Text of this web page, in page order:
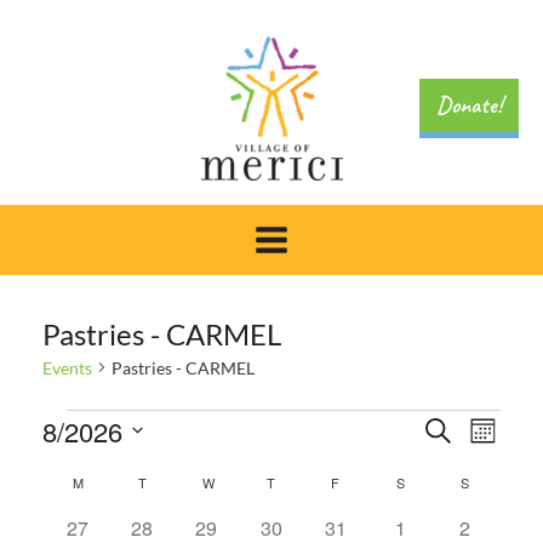
Donate!
Pastries - CARMEL
Events Pastries - CARMEL
Events Search
Month
8/2026
Calendar
M MONDAYTTUESDAYWWEDNESDAY
T THURSDAY
F SSATURDAY
S
0
27
0
28
0
29
0
30
0
31
0
1
0
2